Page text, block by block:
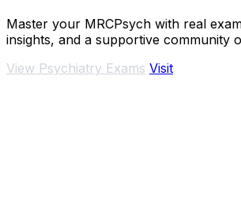
Master your MRCPsych with real
insights, and a supportive community
View Psychiatry Exams Visit